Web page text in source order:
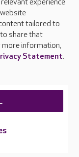
experience
tailored to
share that
more information,
Statement.